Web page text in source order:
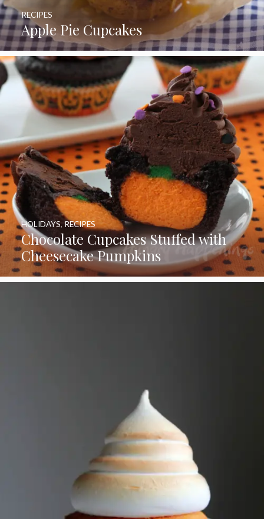
Apple Pie Cupcakes
RECIPES
Chocolate Cupcakes Stuffed with
Cheesecake Pumpkins
HOLIDAYS RECIPES